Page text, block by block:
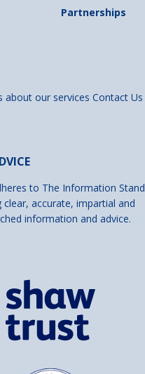
Partnerships
about our servicesContact Us
to The Information
clear, accurate, impartial and
information and advice.